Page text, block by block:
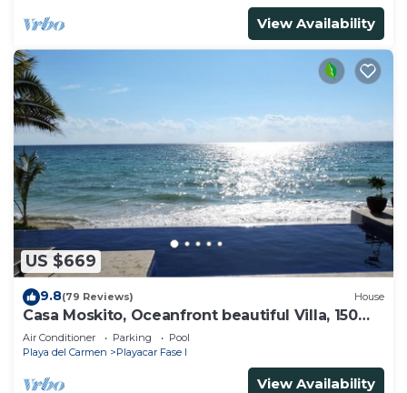
View Availability
US $669
9.8(79 Reviews) House
Casa Moskito, Oceanfront beautiful Villa, 150
Mbps
Air Conditioner Parking
Pool
Playa del Carmen
Playacar Fase I
View Availability